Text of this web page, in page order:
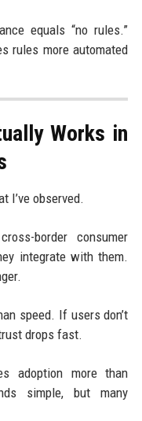
equals “no rules.”
rules more automated
Works in
I’ve observed.
border consumer
integrate with them.
speed. If users don’t
drops fast.
adoption more than
simple, but many